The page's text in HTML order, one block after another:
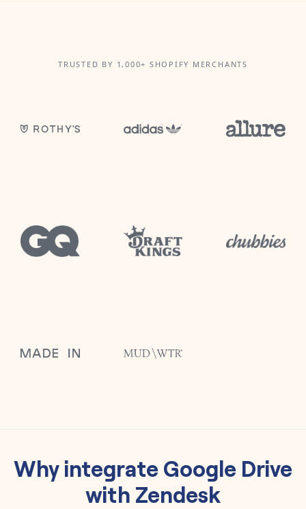
TRUSTED BY 1,000+ SHOPIFY MERCHANTS
Why integrate Google Drive
with Zendesk